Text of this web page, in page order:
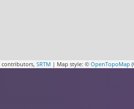
contributors, SRTM | Map style: © OpenTopoMap (